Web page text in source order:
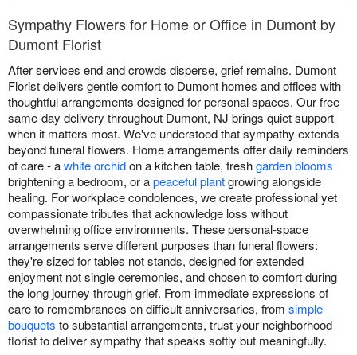
Sympathy Flowers for Home or Office in Dumont by
Dumont Florist
After services end and crowds disperse, grief remains. Dumont
Florist delivers gentle comfort to Dumont homes and offices with
thoughtful arrangements designed for personal spaces. Our free
same-day delivery throughout Dumont, NJ brings quiet support
when it matters most. We've understood that sympathy extends
beyond funeral flowers. Home arrangements offer daily reminders
of care - awhite orchidon a kitchen table, freshgarden blooms
brightening a bedroom, or apeaceful plantgrowing alongside
healing. For workplace condolences, we create professional yet
compassionate tributes that acknowledge loss without
overwhelming office environments. These personal-space
arrangements serve different purposes than funeral flowers:
they're sized for tables not stands, designed for extended
enjoyment not single ceremonies, and chosen to comfort during
the long journey through grief. From immediate expressions of
care to remembrances on difficult anniversaries, from simple
bouquets to substantial arrangements, trust your neighborhood
florist to deliver sympathy that speaks softly but meaningfully.